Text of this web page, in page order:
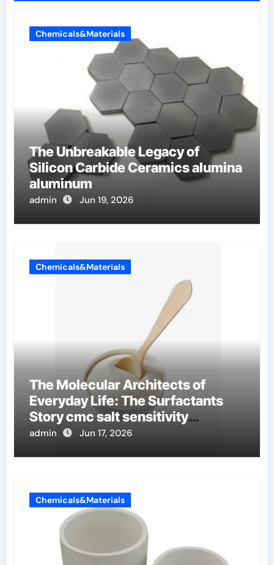
Chemicals&Materials
The Unbreakable Legacy of
Silicon Carbide Ceramics alumina
aluminum
admin Jun 19, 2026
Chemicals&Materials
The Molecular Architects of
Everyday Life: The Surfactants
Story cmc salt sensitivity
dishwashing liquid
admin Jun 17, 2026
Chemicals&Materials